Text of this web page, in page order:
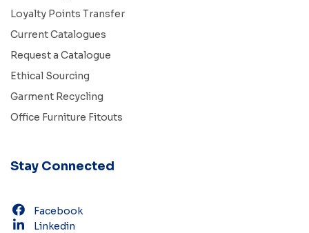
Loyalty Points Transfer
Current Catalogues
Request a Catalogue
Ethical Sourcing
Garment Recycling
Office Furniture Fitouts
Stay Connected
Facebook
Linkedin